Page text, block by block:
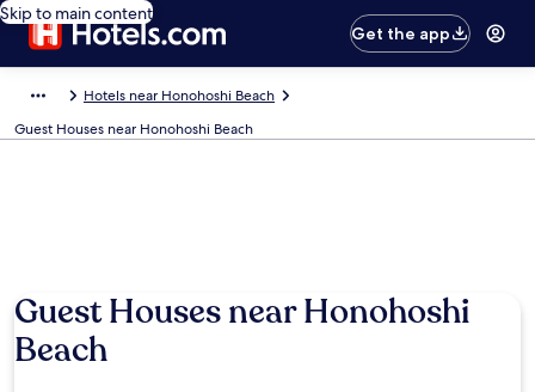
Skip to main content
Get the app
Hotels near Honohoshi Beach
Guest Houses near Honohoshi Beach
Guest Houses near Honohoshi
Beach